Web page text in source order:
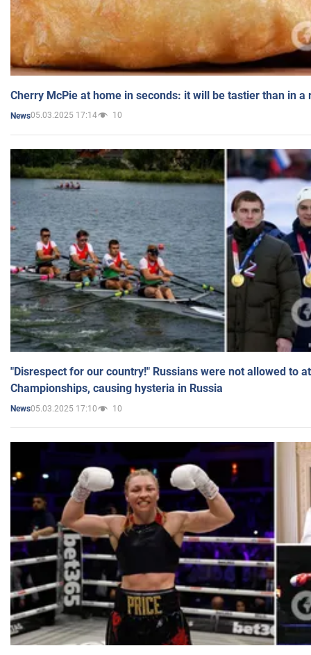
Cherry McPie at home in seconds: it will be tastier than in a
News05.03.2025 17:14 10
"Disrespect for our country!" Russians were not allowed to
Championships, causing hysteria in Russia
News05.03.2025 17:10 10